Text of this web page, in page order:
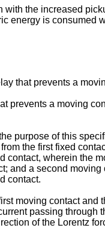
the increased
energy is consumed
that prevents a
prevents a moving
purpose of this
the first fixed
wherein the
and a second
contact.
moving contact
passing
of the Lorentz